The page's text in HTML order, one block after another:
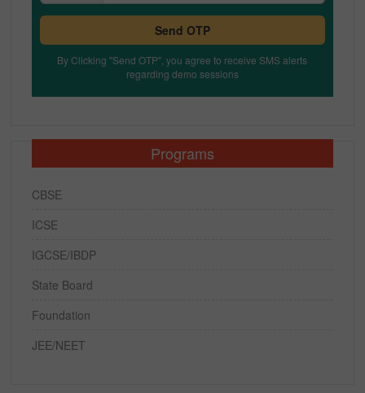
Send OTP
By Clicking "Send OTP", you agree to receive SMS alerts
regarding demo sessions
Programs
CBSE
ICSE
IGCSE/IBDP
State Board
Foundation
JEE/NEET